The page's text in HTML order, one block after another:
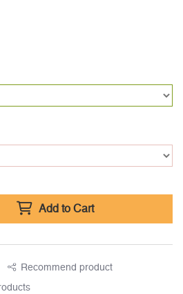
Add to Cart
Recommend product